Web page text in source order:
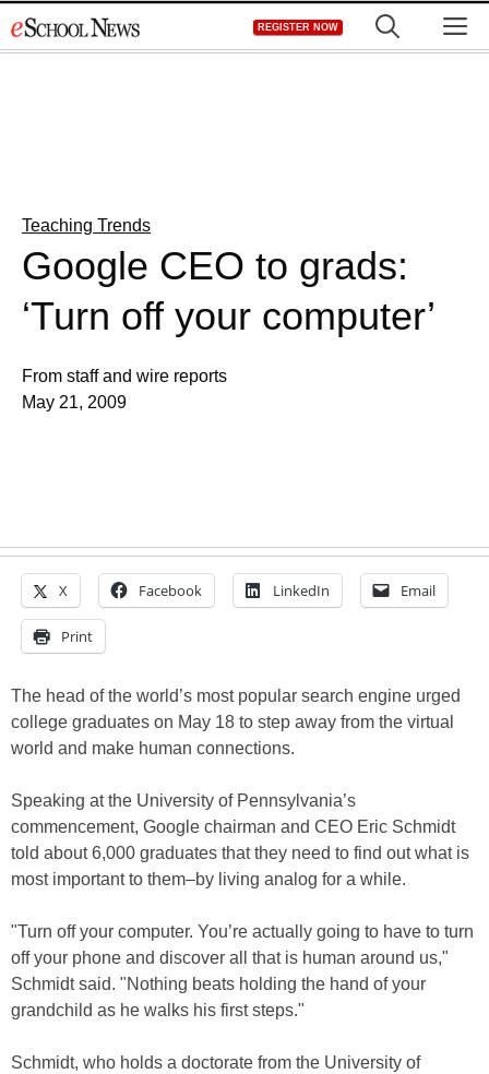
to
REGISTER NOW
Teaching Trends
Google CEO to grads:
‘Turn off your computer’
From staff and wire reports
May 21, 2009
X Facebook LinkedIn Email
Print
The head of the world’s most popular search engine urged
college graduates on May 18 to step away from the virtual
world and make human connections.
Speaking at the University of Pennsylvania’s
commencement, Google chairman and CEO Eric Schmidt
told about 6,000 graduates that they need to find out what is
most important to them–by living analog for a while.
"Turn off your computer. You’re actually going to have to turn
off your phone and discover all that is human around us,"
Schmidt said. "Nothing beats holding the hand of your
grandchild as he walks his first steps."
Schmidt, who holds a doctorate from the University of